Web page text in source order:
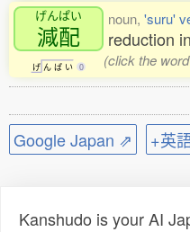
げんぱい
減配
げ ん ぱ い 0
noun, 'suru'
reduction
(click the
Google Japan ⇗ +英
Kanshudo is your AI